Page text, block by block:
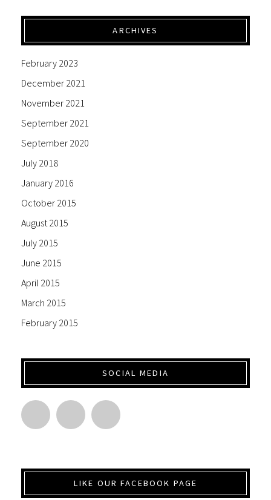
ARCHIVES
February 2023
December 2021
November 2021
September 2021
September 2020
July 2018
January 2016
October 2015
August 2015
July 2015
June 2015
April 2015
March 2015
February 2015
SOCIAL MEDIA
LIKE OUR FACEBOOK PAGE